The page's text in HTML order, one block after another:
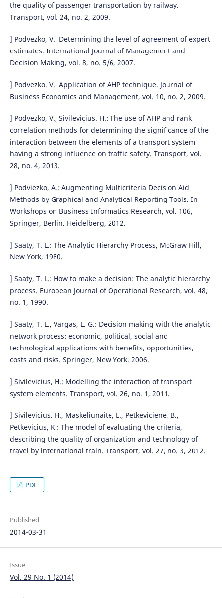
the quality of passenger transportation by railway.
Transport, vol. 24, no. 2, 2009.
] Podvezko, V.: Determining the level of agreement of expert
estimates. International Journal of Management and
Decision Making, vol. 8, no. 5/6, 2007.
] Podvezko. V.: Application of AHP technique. Journal of
Business Economics and Management, vol. 10, no. 2, 2009.
] Podvezko, V., Sivilevicius. H.: The use of AHP and rank
correlation methods for determining the significance of the
interaction between the elements of a transport system
having a strong influence on traffic safety. Transport, vol.
28, no. 4, 2013.
] Podviezko, A.: Augmenting Multicriteria Decision Aid
Methods by Graphical and Analytical Reporting Tools. In
Workshops on Business Informatics Research, vol. 106,
Springer, Berlin. Heidelberg, 2012.
] Saaty, T. L.: The Analytic Hierarchy Process, McGraw Hill,
New York, 1980.
] Saaty, T. L.: How to make a decision: The analytic hierarchy
process. European Journal of Operational Research, vol. 48,
no. 1, 1990.
] Saaty, T. L., Vargas, L. G.: Decision making with the analytic
network process: economic, political, social and
technological applications with benefits, opportunities,
costs and risks. Springer, New York. 2006.
] Sivilevicius, H.: Modelling the interaction of transport
system elements. Transport, vol. 26, no. 1, 2011.
] Sivilevicius. H., Maskeliunaite, L., Petkeviciene, B.,
Petkevicius, K.: The model of evaluating the criteria,
describing the quality of organization and technology of
travel by international train. Transport, vol. 27, no. 3, 2012.
PDF
Published
2014-03-31
Issue
Vol. 29 No. 1 (2014)